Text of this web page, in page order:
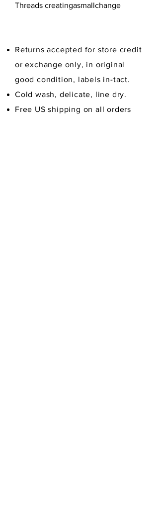
Threads creatingasmallchange
Returns accepted for store credit
or exchange only, in original
good condition, labels in-tact.
Cold wash, delicate, line dry.
Free US shipping on all orders